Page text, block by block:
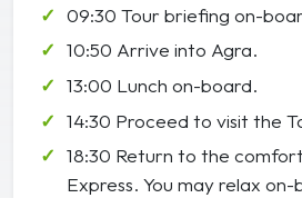
09:30 Tour briefing on-
10:50 Arrive into Agra.
13:00 Lunch on-board.
14:30 Proceed to visit the
18:30 Return to the
Express. You may relax